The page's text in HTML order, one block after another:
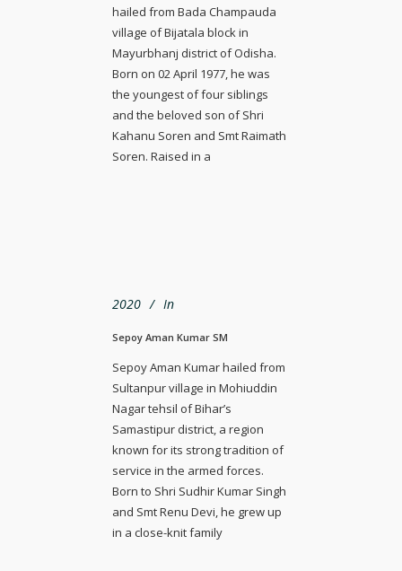
hailed from Bada Champauda
village of Bijatala block in
Mayurbhanj district of Odisha.
Born on 02 April 1977, he was
the youngest of four siblings
and the beloved son of Shri
Kahanu Soren and Smt Raimath
Soren. Raised in a
2020 In
Sepoy Aman Kumar SM
Sepoy Aman Kumar hailed from
Sultanpur village in Mohiuddin
Nagar tehsil of Bihar’s
Samastipur district, a region
known for its strong tradition of
service in the armed forces.
Born to Shri Sudhir Kumar Singh
and Smt Renu Devi, he grew up
in a close-knit family